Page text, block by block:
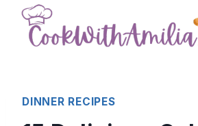
Skip
DINNER RECIPES